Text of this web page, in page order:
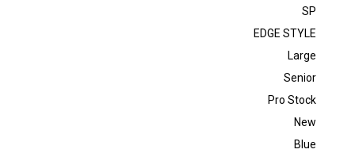
SP
EDGE STYLE
Large
Senior
Pro Stock
New
Blue